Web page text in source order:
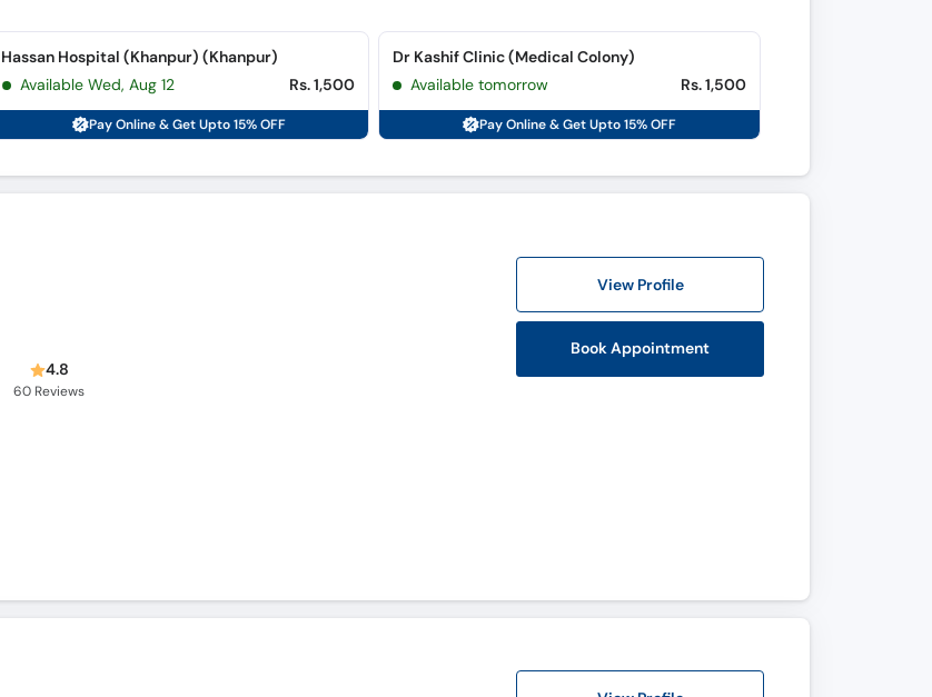
Hassan Hospital (Khanpur) (Khanpur)
Available Wed, Aug 12
Rs. 1,500
Pay Online & Get Upto 15% OFF
Dr Kashif Clinic (Medical Colony)
Available tomorrow
Rs. 1,500
Pay Online & Get Upto 15% OFF
4.8
60 Reviews
View Profile
Book Appointment